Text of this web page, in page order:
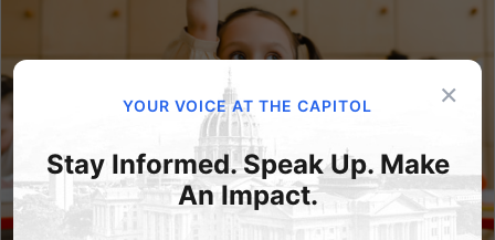
×
YOUR VOICE AT THE CAPITOL
Stay Informed. Speak Up. Make
An Impact.